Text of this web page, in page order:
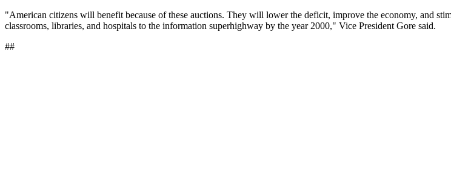
"American citizens will benefit because of these auctions. They will lower the deficit, improve the economy, and
classrooms, libraries, and hospitals to the information superhighway by the year 2000," Vice President Gore said.
##